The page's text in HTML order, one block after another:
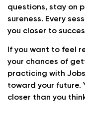
questions, stay on
sureness. Every
you closer to
If you want to feel
your chances of
practicing with
toward your future.
closer than you